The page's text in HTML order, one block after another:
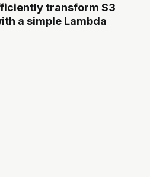
transform S3
a simple Lambda